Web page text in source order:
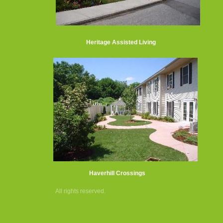
All rights reserved.
Haverhill Crossings
Heritage Assisted Living